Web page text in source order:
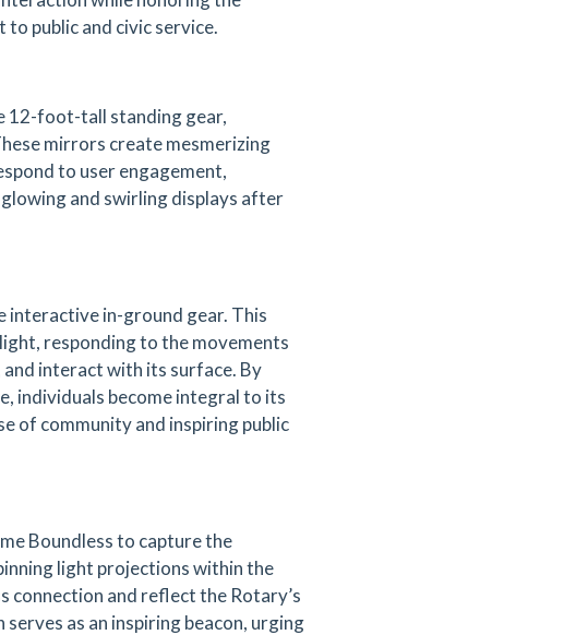
public and civic service.
12-foot-tall standing gear,
mirrors create mesmerizing
to user engagement,
and swirling displays after
interactive in-ground gear. This
responding to the movements
interact with its surface. By
individuals become integral to its
of community and inspiring public
Boundless to capture the
light projections within the
connection and reflect the Rotary’s
as an inspiring beacon, urging